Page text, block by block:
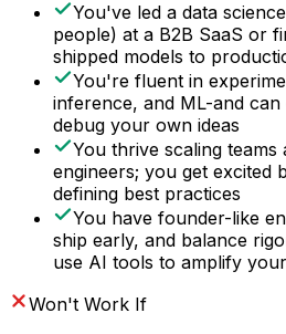
You've led a data
people) at a B2B SaaS or
shipped models to
You're fluent in
inference, and ML-and
debug your own ideas
You thrive scaling teams
engineers; you get excited
defining best practices
You have founder-like
ship early, and balance
use AI tools to amplify
Won't Work If